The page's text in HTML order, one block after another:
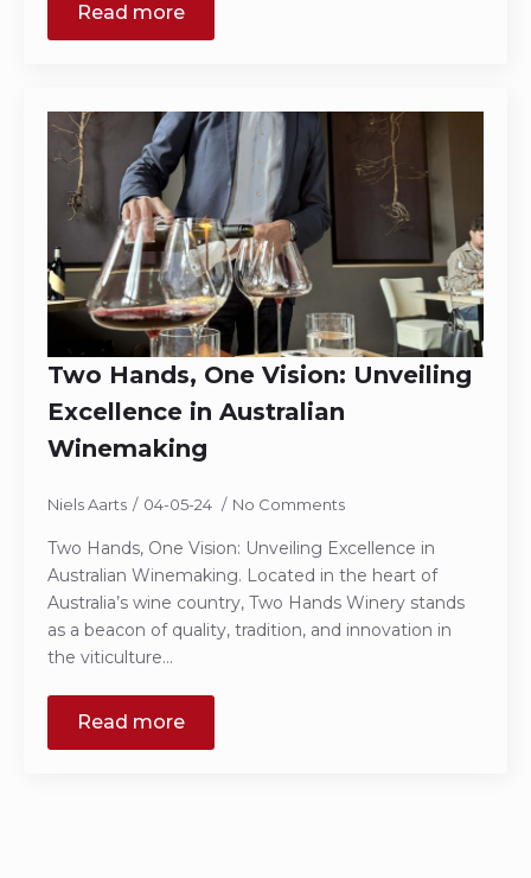
Read more
Two Hands, One Vision: Unveiling
Excellence in Australian
Winemaking
Niels Aarts 04-05-24 No Comments
Two Hands, One Vision: Unveiling Excellence in
Australian Winemaking. Located in the heart of
Australia’s wine country, Two Hands Winery stands
as a beacon of quality, tradition, and innovation in
the viticulture…
Read more